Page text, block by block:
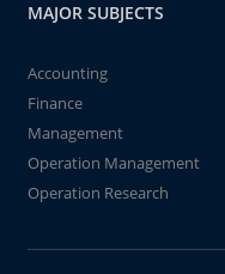
MAJOR SUBJECTS
Accounting
Finance
Management
Operation Management
Operation Research